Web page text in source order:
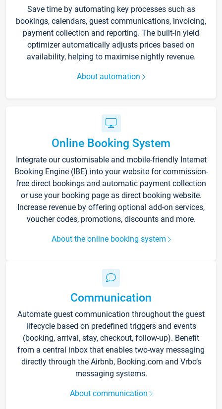
Save time by automating key processes such as
bookings, calendars, guest communications, invoicing,
payment collection and reporting. The built-in yield
optimizer automatically adjusts prices based on
availability, helping to maximise nightly revenue.
About automation
Online Booking System
Integrate our customisable and mobile-friendly Internet
Booking Engine (IBE) into your website for commission-
free direct bookings and automatic payment collection
or use your booking page as direct booking website.
Increase revenue by offering optional add-on services,
voucher codes, promotions, discounts and more.
About the online booking system
Communication
Automate guest communication throughout the guest
lifecycle based on predefined triggers and events
(booking, arrival, stay, checkout, follow-up). Benefit
from a central inbox that enables two-way messaging
directly through the Airbnb, Booking.com and Vrbo’s
messaging systems.
About communication